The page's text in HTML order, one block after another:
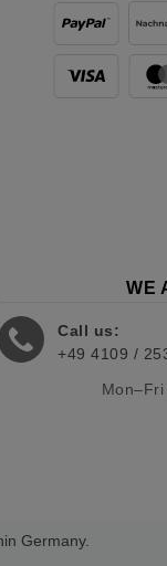
WE
Call us:
+49 4109 /
Germany.